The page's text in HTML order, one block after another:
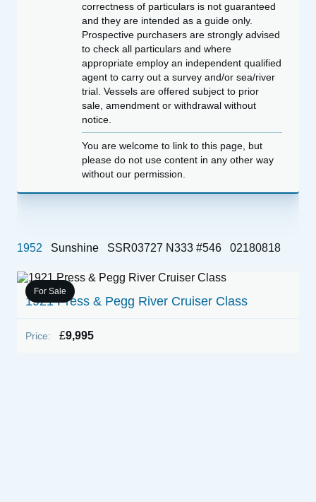
For Sale
1921 Press & Pegg River Cruiser Class
Price: £9,995
correctness of particulars is not guaranteed
and they are intended as a guide only.
Prospective purchasers are strongly advised
to check all particulars and where
appropriate employ an independent qualified
agent to carry out a survey and/or sea/river
trial. Vessels are offered subject to prior
sale, amendment or withdrawal without
notice.
You are welcome to link to this page, but
please do not use content in any other way
without our permission.
1952 Sunshine SSR03727 N333 #546 02180818